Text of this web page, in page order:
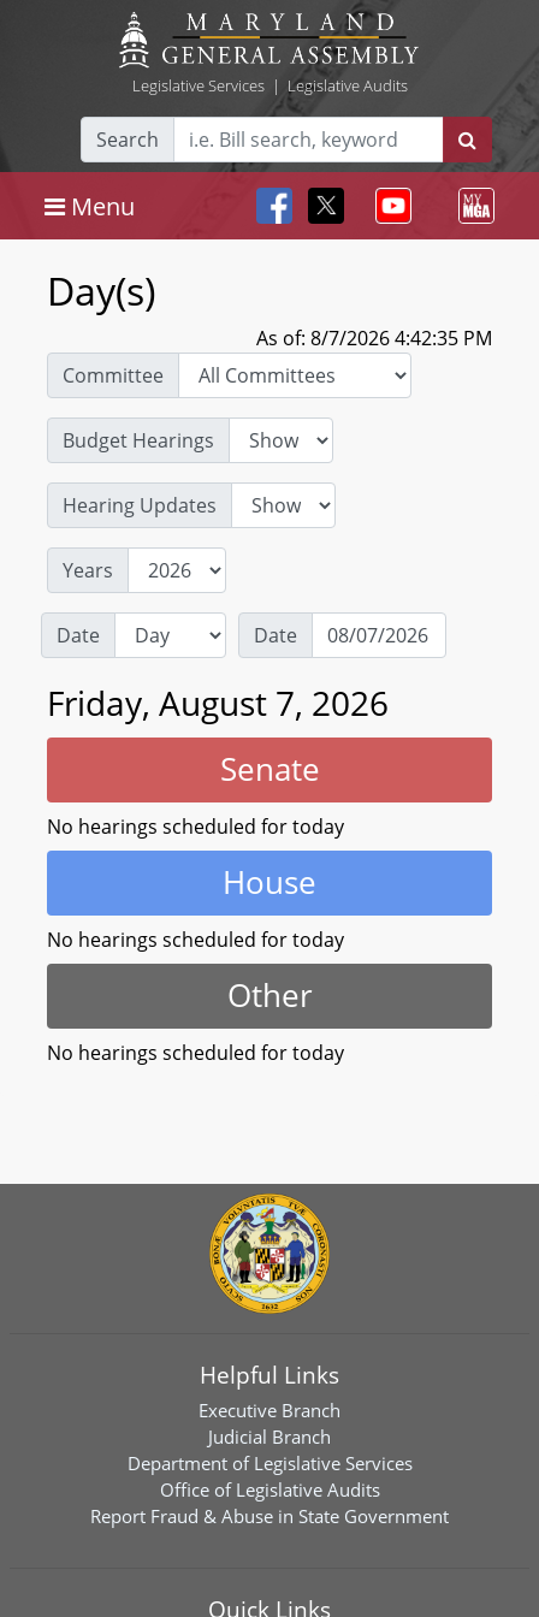
Legislative Services| Legislative Audits
Search
Menu
Day(s)
As of: 8/7/2026 4:42:35 PM
Committee
Budget Hearings
Hearing Updates
Years
Date Date
Friday, August 7, 2026
Senate
No hearings scheduled for today
House
No hearings scheduled for today
Other
No hearings scheduled for today
Helpful Links
Executive Branch
Judicial Branch
Department of Legislative Services
Office of Legislative Audits
Report Fraud & Abuse in State Government
Quick Links